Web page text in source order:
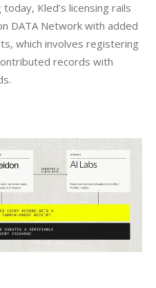
Kled’s licensing rails
DATA Network with added
which involves registering
records with